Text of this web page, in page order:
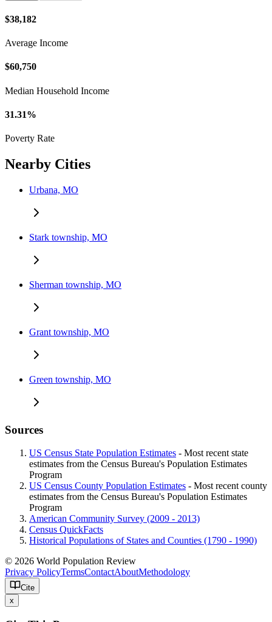
$38,182
Average Income
$60,750
Median Household Income
31.31%
Poverty Rate
Nearby Cities
Urbana, MO
Stark township, MO
Sherman township, MO
Grant township, MO
Green township, MO
Sources
US Census State Population Estimates - Most recent state
estimates from the Census Bureau's Population Estimates
Program
US Census County Population Estimates - Most recent county
estimates from the Census Bureau's Population Estimates
Program
American Community Survey (2009 - 2013)
Census QuickFacts
Historical Populations of States and Counties (1790 - 1990)
© 2026 World Population Review
Privacy PolicyTermsContactAboutMethodology
Cite
x